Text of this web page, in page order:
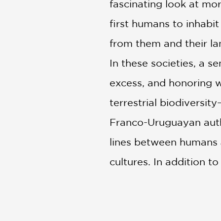
fascinating look at
first humans to
from them and their
In these societies, a
excess, and honoring
terrestrial
Franco-Uruguayan
lines between
cultures. In addition
present of
only of their